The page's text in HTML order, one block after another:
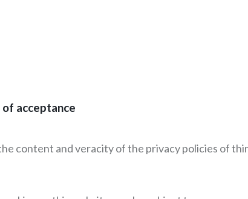
acceptance
content and veracity of the privacy policies of